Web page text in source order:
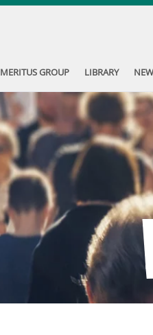
GROUP LIBRARY